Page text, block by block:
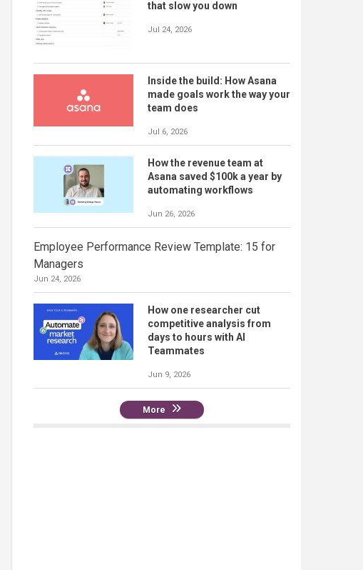
that slow you down
Jul 24, 2026
Inside the build: How Asana
made goals work the way your
team does
Jul 6, 2026
How the revenue team at
Asana saved $100k a year by
automating workflows
Jun 26, 2026
Employee Performance Review Template: 15 for
Managers
Jun 24, 2026
How one researcher cut
competitive analysis from
days to hours with AI
Teammates
Jun 9, 2026
More